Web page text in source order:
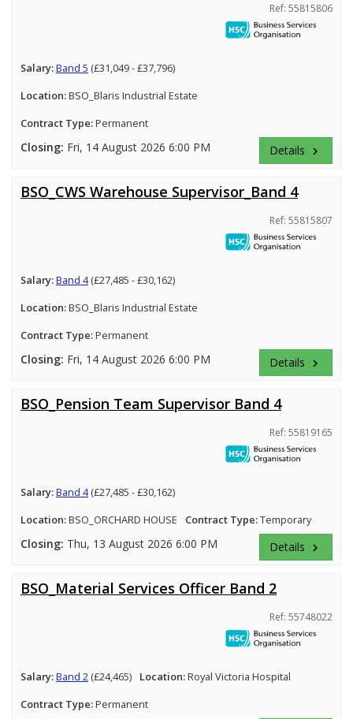
Ref: 55815806
Salary:Band 5 (£31,049 - £37,796)
Location:BSO_Blaris Industrial Estate
Contract Type:Permanent
Closing: Fri, 14 August 2026 6:00 PM Details keyboard_arrow_right
BSO_CWS Warehouse Supervisor_Band 4
Ref: 55815807
Salary:Band 4(£27,485 - £30,162)
Location:BSO_Blaris Industrial Estate
Contract Type:Permanent
Closing: Fri, 14 August 2026 6:00 PM Details keyboard_arrow_right
BSO_Pension Team Supervisor Band 4
Ref: 55819165
Salary:Band 4(£27,485 - £30,162)
Location:BSO_ORCHARD HOUSE Contract Type:Temporary
Closing: Thu, 13 August 2026 6:00 PM Details keyboard_arrow_right
BSO_Material Services Officer Band 2
Ref: 55748022
Salary:Band 2 (£24,465) Location:Royal Victoria Hospital
Contract Type:Permanent